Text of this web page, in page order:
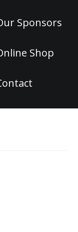
Sponsors
Shop